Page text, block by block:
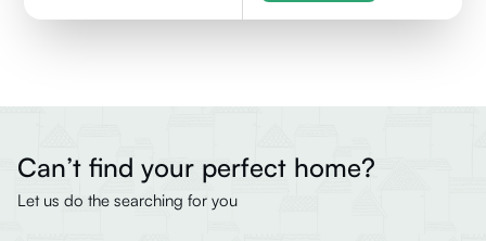
Can’t find your perfect home?
Let us do the searching for you